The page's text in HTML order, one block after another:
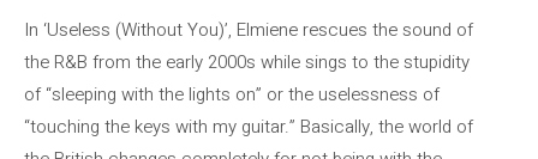
In ‘Useless (Without You)’, Elmiene rescues the sound of
the R&B from the early 2000s while sings to the stupidity
of “sleeping with the lights on” or the uselessness of
“touching the keys with my guitar.” Basically, the world of